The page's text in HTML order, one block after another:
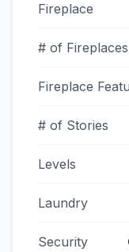
Fireplace
# of Fireplaces
Fireplace
# of Stories
Levels
Laundry
Security